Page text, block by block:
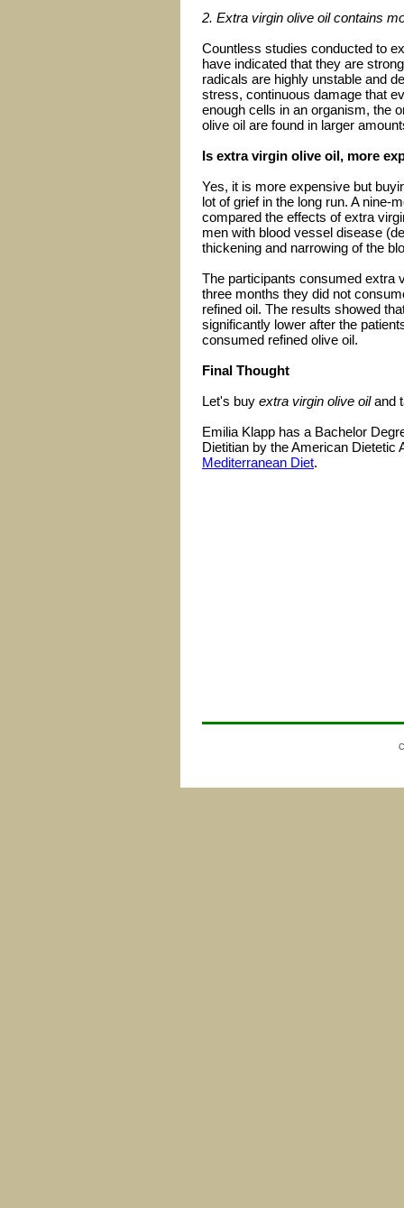
2. Extra virgin olive oil contains
Countless studies conducted to
have indicated that they are
radicals are highly unstable and
stress, continuous damage that
enough cells in an organism, the
olive oil are found in larger
Is extra virgin olive oil, more
Yes, it is more expensive but
lot of grief in the long run. A nine-
compared the effects of extra
men with blood vessel disease
thickening and narrowing of the
The participants consumed extra
three months they did not
refined oil. The results showed
significantly lower after the
consumed refined olive oil.
Final Thought
Let's buy extra virgin olive oiland
Emilia Klapp has a Bachelor
Dietitian by the American
Mediterranean Diet.